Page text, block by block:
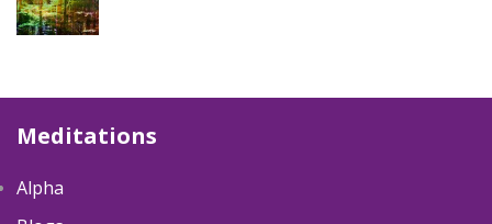
Meditations
Alpha